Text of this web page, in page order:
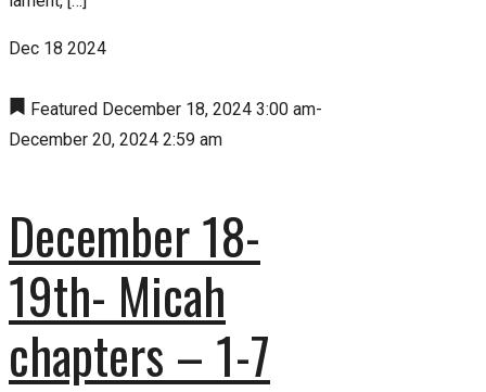
Dec 18 2024
Featured December 18, 2024 3:00 am-
December 20, 2024 2:59 am
December 18-
19th- Micah
chapters – 1-7